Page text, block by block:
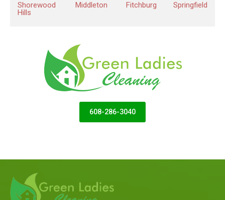
Shorewood
Hills
Middleton Fitchburg Springfield
608-286-3040